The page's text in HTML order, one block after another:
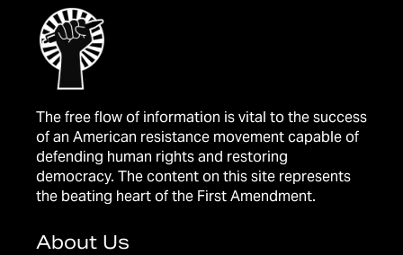
The free flow of information is vital to the success
of an American resistance movement capable of
defending human rights and restoring
democracy. The content on this site represents
the beating heart of the First Amendment.
About Us